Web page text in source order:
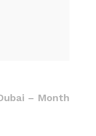
– Month